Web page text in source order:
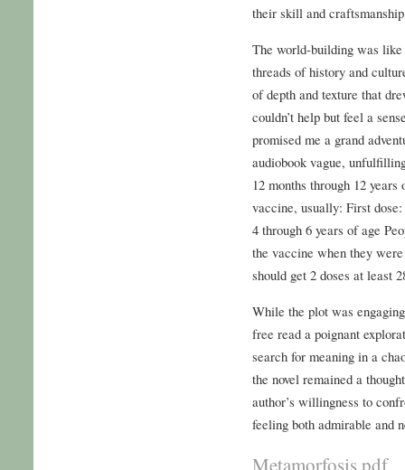
their skill and
The world-building was
threads of history and
of depth and texture that
couldn’t help but feel a
promised me a grand
audiobook vague,
12 months through 12
vaccine, usually: First
4 through 6 years of age
the vaccine when they
should get 2 doses at least
While the plot was
free read a poignant
search for meaning in a
the novel remained a
author’s willingness to
feeling both admirable and
Metamorfosis pdf